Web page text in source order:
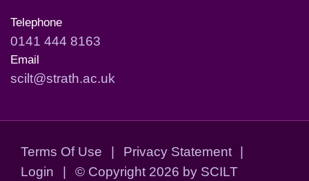
Telephone
0141 444 8163
Email
scilt@strath.ac.uk
Terms Of Use | Privacy Statement
|
Login
| © Copyright 2026 by SCILT